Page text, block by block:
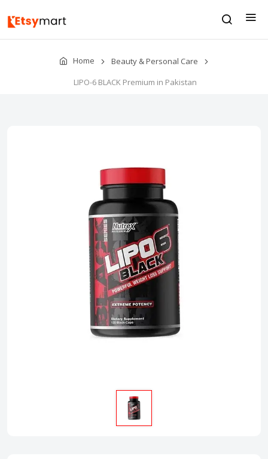
Home
Beauty & Personal Care
LIPO-6 BLACK Premium in Pakistan